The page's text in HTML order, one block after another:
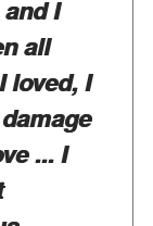
I
all
loved, I
... I